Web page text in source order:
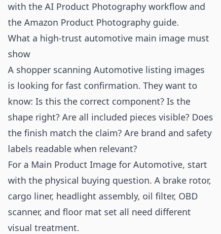
with the AI Product Photography workflow and
the Amazon Product Photography guide.
What a high-trust automotive main image must
show
A shopper scanning Automotive listing images
is looking for fast confirmation. They want to
know: Is this the correct component? Is the
shape right? Are all included pieces visible? Does
the finish match the claim? Are brand and safety
labels readable when relevant?
For a Main Product Image for Automotive, start
with the physical buying question. A brake rotor,
cargo liner, headlight assembly, oil filter, OBD
scanner, and floor mat set all need different
visual treatment.